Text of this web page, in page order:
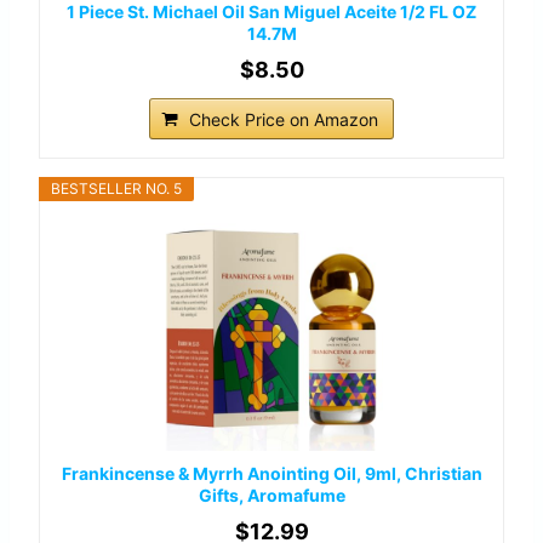
1 Piece St. Michael Oil San Miguel Aceite 1/2 FL OZ
14.7M
$8.50
Check Price on Amazon
BESTSELLER NO. 5
Frankincense & Myrrh Anointing Oil, 9ml, Christian
Gifts, Aromafume
$12.99